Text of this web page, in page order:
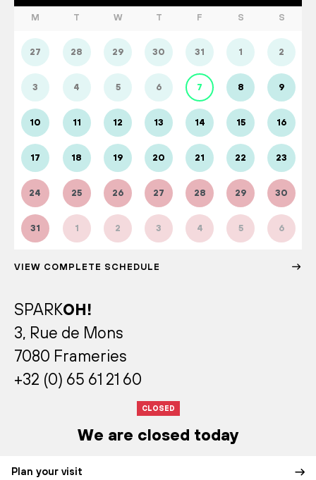
M T W T F S S
27 28 29 30 31 1 2
3 4 5 6 7 8 9
10 11 12 13 14 15 16
17 18 19 20 21 22 23
24 25 26 27 28 29 30
31 1 2 3 4 5 6
VIEW COMPLETE SCHEDULE
SPARKOH!
3, Rue de Mons
7080 Frameries
+32 (0) 65 61 21 60
CLOSED
We are closed today
Plan your visit